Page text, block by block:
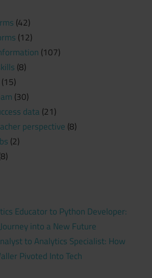
(42)
(12)
(107)
(8)
(15)
(30)
data (21)
perspective (8)
(2)
Educator to Python Developer:
into a New Future
to Analytics Specialist: How
Pivoted Into Tech